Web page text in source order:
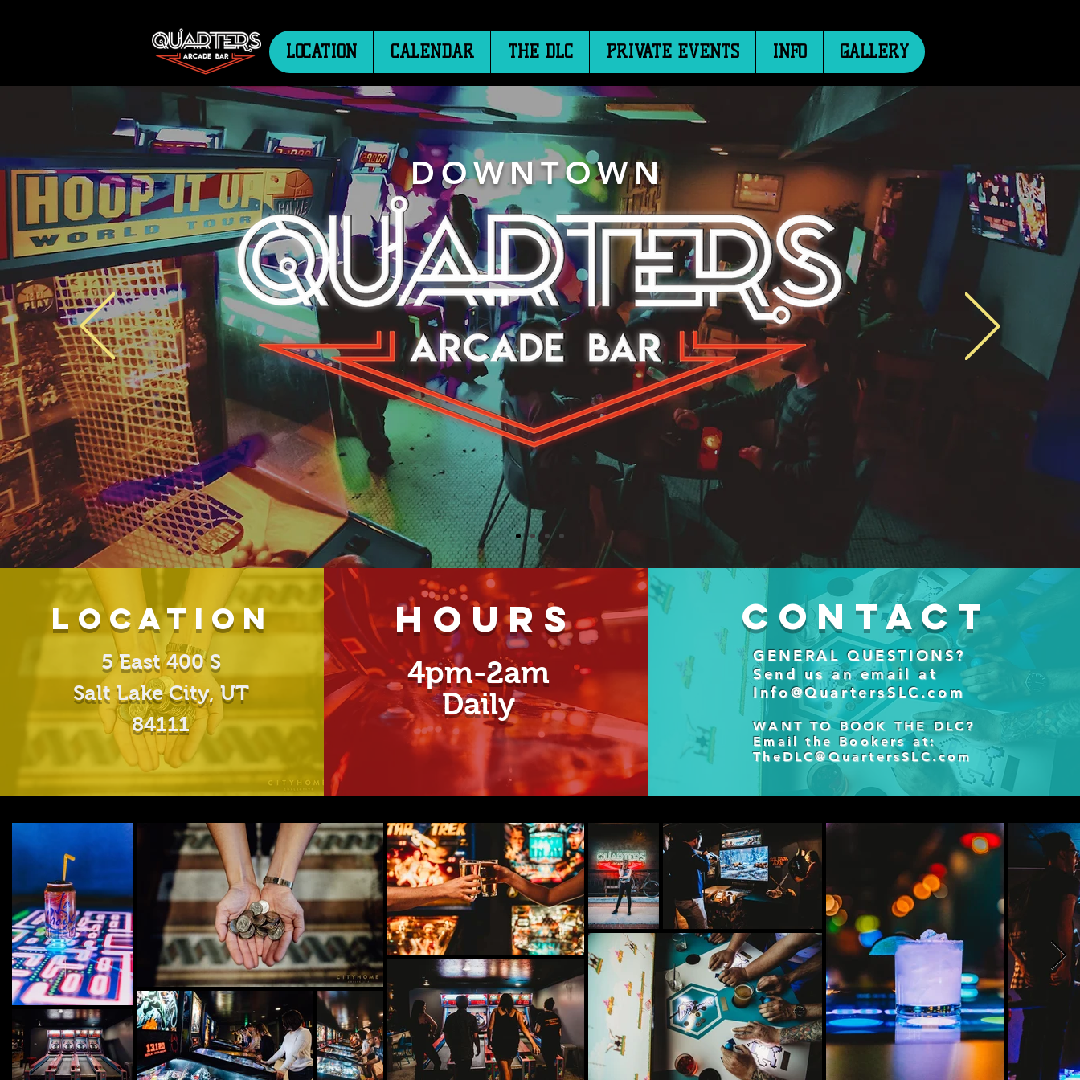
LOCATION CALENDAR THE DLC PRIVATE EVENTS INFO GALLERY
DOWNTOWN
Location
5 East 400 S
Salt Lake City, UT
84111
Hours
4pm-2am
Daily
Contact
GENERAL QUESTIONS?
Send us an email at
Info@QuartersSLC.com
WANT TO BOOK THE DLC?
Email the Bookers at:
TheDLC@QuartersSLC.com